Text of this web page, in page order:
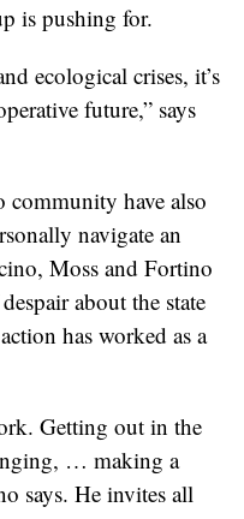
is pushing for.
ecological crises, it’s
future,” says
community have also
navigate an
Moss and Fortino
about the state
has worked as a
Getting out in the
… making a
says. He invites all